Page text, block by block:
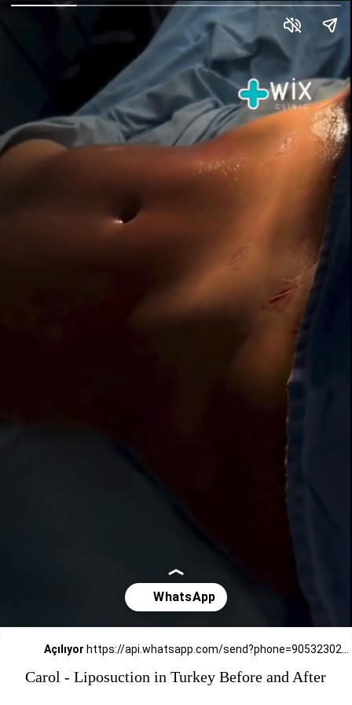
Açılıyor https://api.whatsapp.com/send?phone=905323026727
Carol - Liposuction in Turkey Before and After